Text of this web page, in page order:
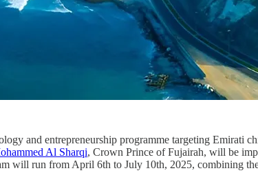
and entrepreneurship programme targeting Emirati
Al Sharqi, Crown Prince of Fujairah, will be
will run from April 6th to July 10th, 2025, combining